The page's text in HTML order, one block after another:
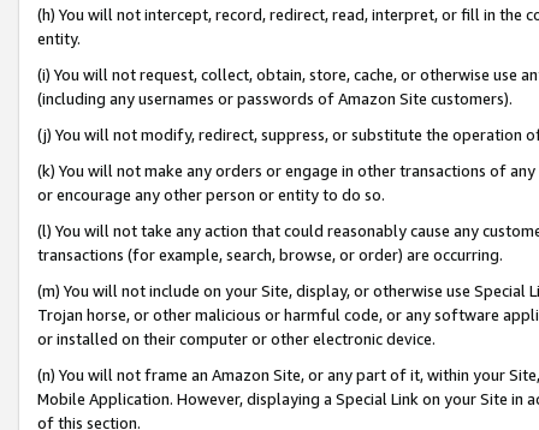
(h) You will not intercept, record, redirect, read, interpret, or fill in
entity.
(i) You will not request, collect, obtain, store, cache, or otherwise use
(including any usernames or passwords of Amazon Site customers).
(j) You will not modify, redirect, suppress, or substitute the operation
(k) You will not make any orders or engage in other transactions of
or encourage any other person or entity to do so.
(l) You will not take any action that could reasonably cause any
transactions (for example, search, browse, or order) are occurring.
(m) You will not include on your Site, display, or otherwise use
Trojan horse, or other malicious or harmful code, or any software
or installed on their computer or other electronic device.
(n) You will not frame an Amazon Site, or any part of it, within your
Mobile Application. However, displaying a Special Link on your Site
of this section.